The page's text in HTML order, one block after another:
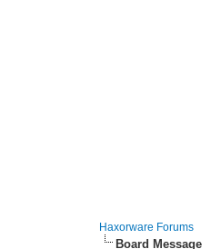
Haxorware Forums
Board Message